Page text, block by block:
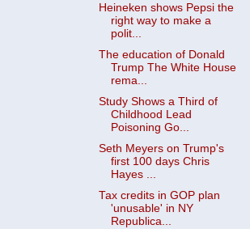
Heineken shows Pepsi the
right way to make a
polit...
The education of Donald
Trump The White House
rema...
Study Shows a Third of
Childhood Lead
Poisoning Go...
Seth Meyers on Trump's
first 100 days Chris
Hayes ...
Tax credits in GOP plan
'unusable' in NY
Republica...